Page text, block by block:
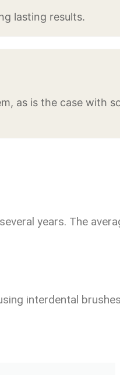
lasting results.
as is the case with
years. The
interdental